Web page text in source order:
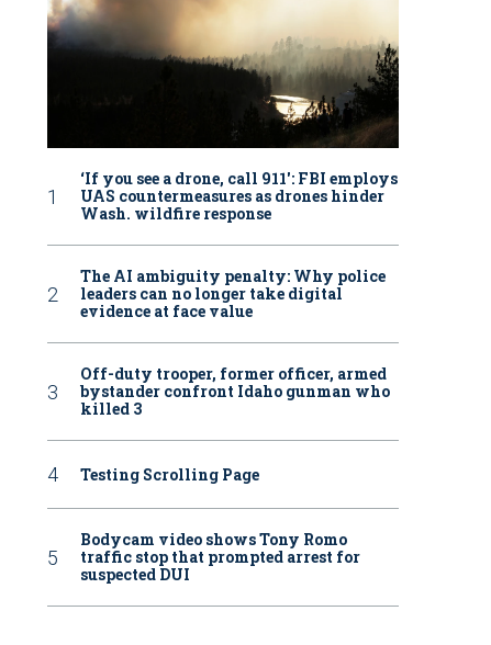
‘If you see a drone, call 911': FBI employs
UAS countermeasures as drones hinder
Wash. wildfire response
The AI ambiguity penalty: Why police
leaders can no longer take digital
evidence at face value
Off-duty trooper, former officer, armed
bystander confront Idaho gunman who
killed 3
Testing Scrolling Page
Bodycam video shows Tony Romo
traffic stop that prompted arrest for
suspected DUI